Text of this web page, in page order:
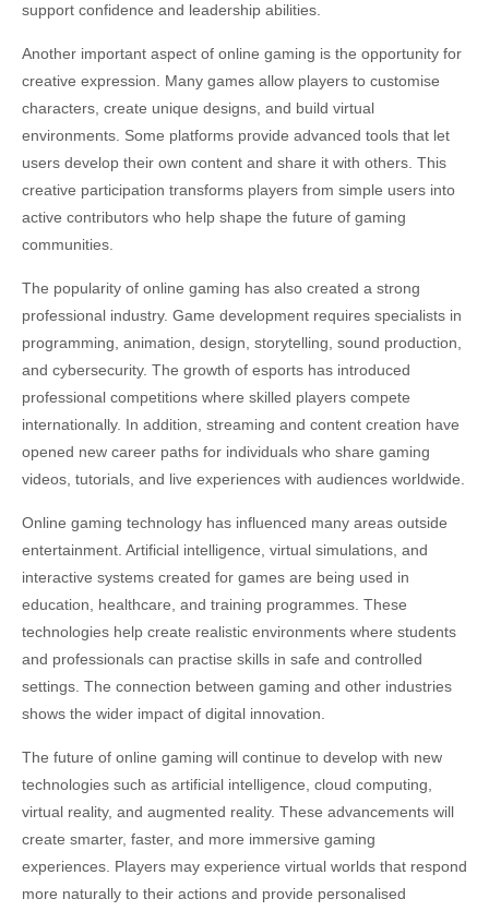
support confidence and leadership abilities.
Another important aspect of online gaming is the opportunity for
creative expression. Many games allow players to customise
characters, create unique designs, and build virtual
environments. Some platforms provide advanced tools that let
users develop their own content and share it with others. This
creative participation transforms players from simple users into
active contributors who help shape the future of gaming
communities.
The popularity of online gaming has also created a strong
professional industry. Game development requires specialists in
programming, animation, design, storytelling, sound production,
and cybersecurity. The growth of esports has introduced
professional competitions where skilled players compete
internationally. In addition, streaming and content creation have
opened new career paths for individuals who share gaming
videos, tutorials, and live experiences with audiences worldwide.
Online gaming technology has influenced many areas outside
entertainment. Artificial intelligence, virtual simulations, and
interactive systems created for games are being used in
education, healthcare, and training programmes. These
technologies help create realistic environments where students
and professionals can practise skills in safe and controlled
settings. The connection between gaming and other industries
shows the wider impact of digital innovation.
The future of online gaming will continue to develop with new
technologies such as artificial intelligence, cloud computing,
virtual reality, and augmented reality. These advancements will
create smarter, faster, and more immersive gaming
experiences. Players may experience virtual worlds that respond
more naturally to their actions and provide personalised